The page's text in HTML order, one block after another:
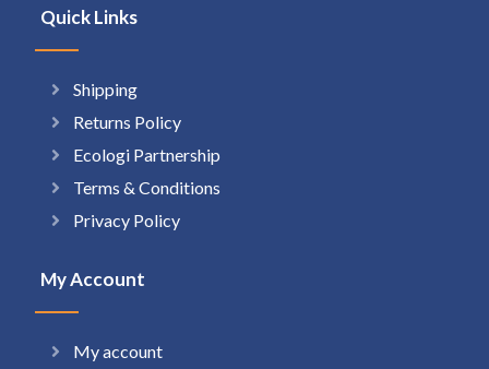
Quick Links
Shipping
Returns Policy
Ecologi Partnership
Terms & Conditions
Privacy Policy
My Account
My account